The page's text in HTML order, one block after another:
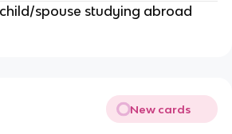
spouse studying abroad
New cards